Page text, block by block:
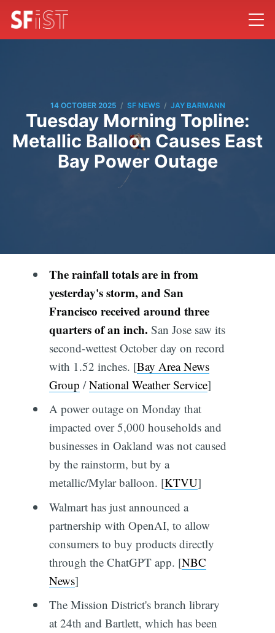
14 OCTOBER 2025 / SF NEWS / JAY BARMANN
Tuesday Morning Topline:
Metallic Balloon Causes East
Bay Power Outage
The rainfall totals are in from
yesterday's storm, and San
Francisco received around three
quarters of an inch. San Jose saw its
second-wettest October day on record
with 1.52 inches. [Bay Area News
Group /National Weather Service]
A power outage on Monday that
impacted over 5,000 households and
businesses in Oakland was not caused
by the rainstorm, but by a
metallic/Mylar balloon. [KTVU]
Walmart has just announced a
partnership with OpenAI, to allow
consumers to buy products directly
through the ChatGPT app. [NBC
News]
The Mission District's branch library
at 24th and Bartlett, which has been